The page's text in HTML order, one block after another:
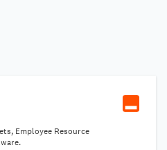
Employee Resource